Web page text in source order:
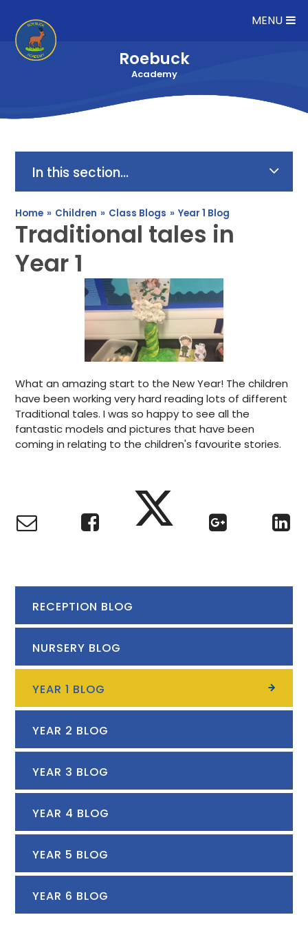
MENU
Roebuck
Academy
In this section...
Home » Children » Class Blogs » Year 1 Blog
Traditional tales in
Year 1
What an amazing start to the New Year! The children
have been working very hard reading lots of different
Traditional tales. I was so happy to see all the
fantastic models and pictures that have been
coming in relating to the children's favourite stories.
RECEPTION BLOG
NURSERY BLOG
YEAR 1 BLOG
YEAR 2 BLOG
YEAR 3 BLOG
YEAR 4 BLOG
YEAR 5 BLOG
YEAR 6 BLOG